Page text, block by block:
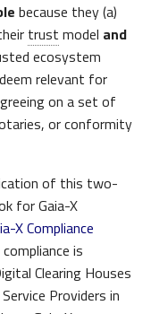
because they (a)
trust model and
ecosystem
relevant for
on a set of
or conformity
of this two-
for Gaia-X
X Compliance
is
Clearing Houses
Providers in